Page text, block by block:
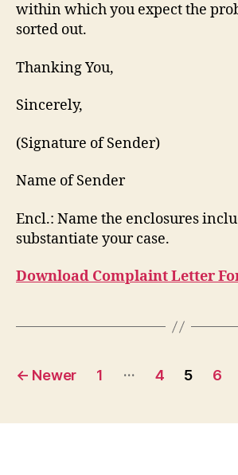
within which you expect the
sorted out.
Thanking You,
Sincerely,
(Signature of Sender)
Name of Sender
Encl.: Name the enclosures
substantiate your case.
Download Complaint Letter
Posts
← Newer 1 … 4 5 6